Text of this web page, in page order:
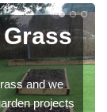
and we
projects